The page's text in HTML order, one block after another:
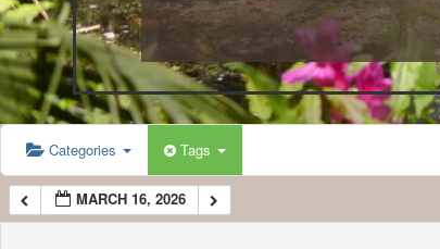
Categories Tags
MARCH 16, 2026
4:00 AM
5:00 AM
6:00 AM
7:00 AM